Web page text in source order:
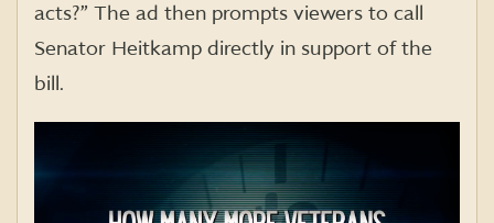
acts?” The ad then prompts viewers to call
Senator Heitkamp directly in support of the
bill.